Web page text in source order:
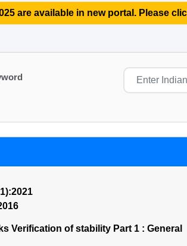
are available in new portal. Please
Verification of stability Part 1 : General